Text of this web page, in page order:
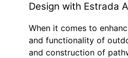
Design with Estrada
When it comes to
and functionality of
and construction of